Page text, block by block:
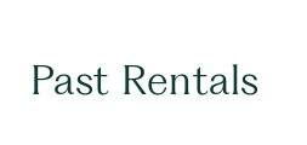
Past Rentals